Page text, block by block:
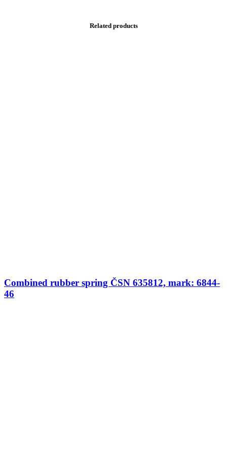
Related products
Combined rubber spring ČSN 635812, mark: 6844-
46